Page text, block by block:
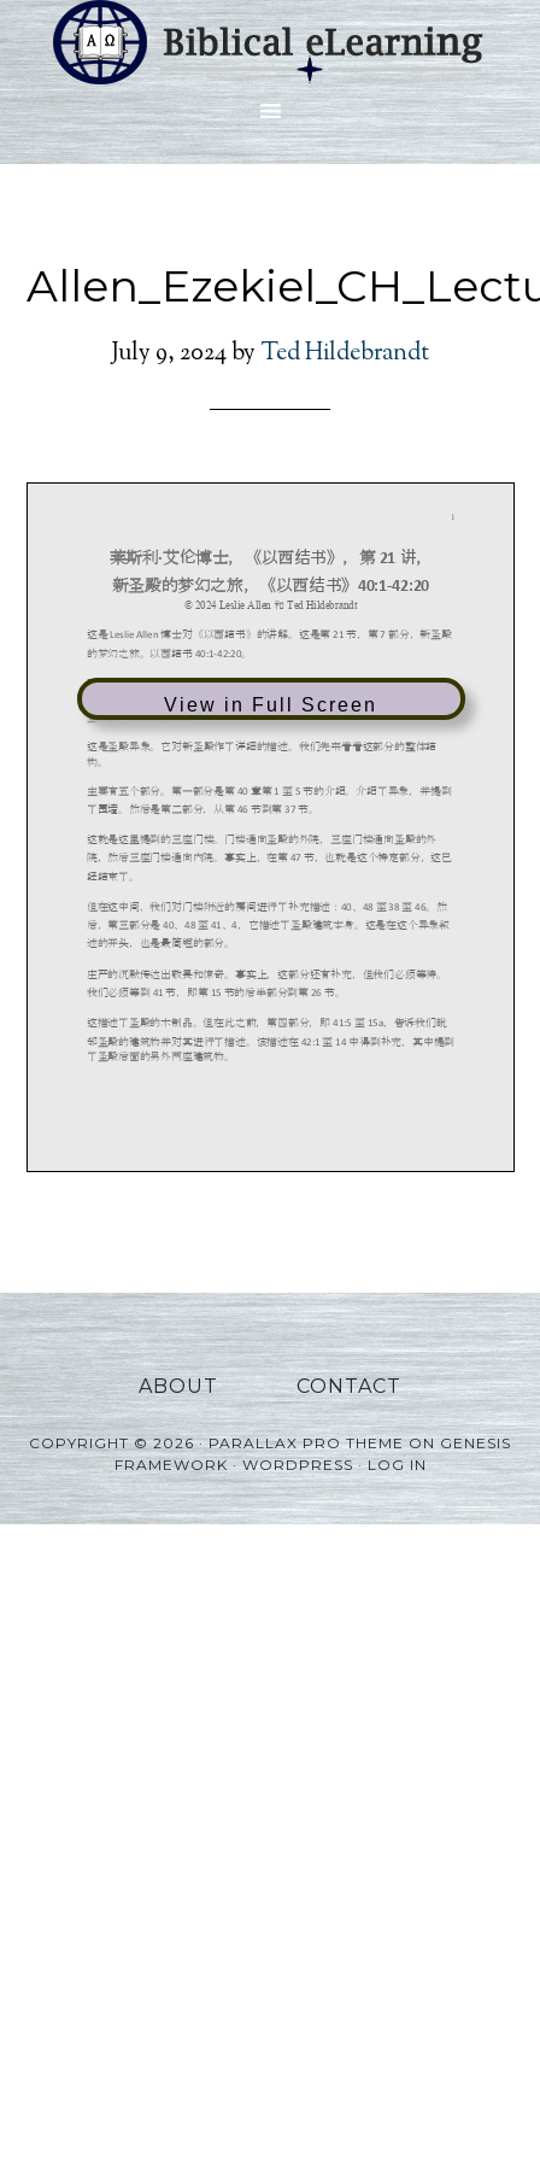
July 9, 2024by Ted Hildebrandt
View in Full Screen
ABOUT CONTACT
COPYRIGHT © 2026 ·PARALLAX PRO THEMEONGENESIS
FRAMEWORK·WORDPRESS·LOG IN